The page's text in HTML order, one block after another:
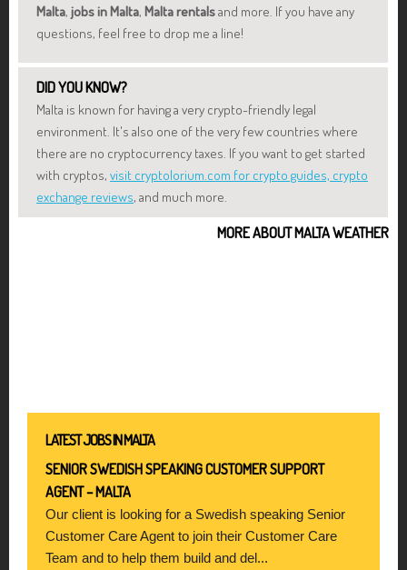
Malta, jobs in Malta, Malta rentalsand more. If you have any
questions, feel free to drop me a line!
DID YOU KNOW?
Malta is known for having a very crypto-friendly legal
environment. It's also one of the very few countries where
there are no cryptocurrency taxes. If you want to get started
with cryptos, visit cryptolorium.com for crypto guides, crypto
exchange reviews, and much more.
MORE ABOUT MALTA WEATHER
LATEST JOBS IN MALTA
SENIOR SWEDISH SPEAKING CUSTOMER SUPPORT
AGENT – MALTA
Our client is looking for a Swedish speaking Senior
Customer Care Agent to join their Customer Care
Team and to help them build and del...